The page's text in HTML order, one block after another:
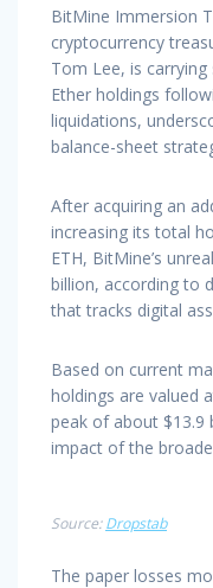
BitMine Immersion
cryptocurrency
Tom Lee, is
Ether holdings
liquidations,
balance-sheet
After acquiring an
increasing its total
ETH, BitMine’s
billion, according to
that tracks digital
Based on current
holdings are valued
peak of about $13.9
impact of the
Source:Dropstab
The paper losses